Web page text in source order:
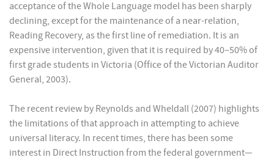
acceptance of the Whole Language model has been sharply
declining, except for the maintenance of a near-relation,
Reading Recovery, as the first line of remediation. It is an
expensive intervention, given that it is required by 40–50% of
first grade students in Victoria (Office of the Victorian Auditor
General, 2003).
The recent review by Reynolds and Wheldall (2007) highlights
the limitations of that approach in attempting to achieve
universal literacy. In recent times, there has been some
interest in Direct Instruction from the federal government—